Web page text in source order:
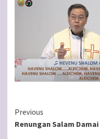
Continue
Reading
Previous
Renungan Salam Damai